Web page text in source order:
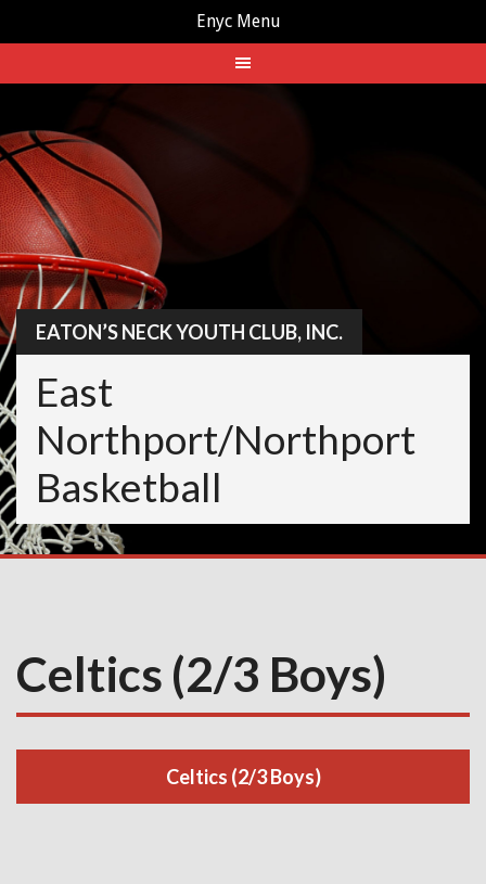
Enyc Menu
to
EATON’S NECK YOUTH CLUB, INC.
East
Northport/Northport
Basketball
Celtics (2/3 Boys)
Celtics (2/3 Boys)